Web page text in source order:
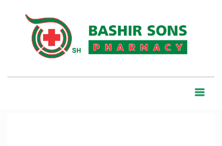
DISCOVER THE BENEFITS OF GENERIC MEDICATIONS